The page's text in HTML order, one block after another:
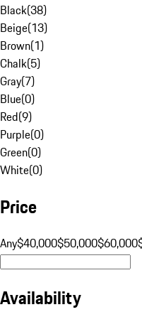
Black(38)
Beige(13)
Brown(1)
Chalk(5)
Gray(7)
Blue(0)
Red(9)
Purple(0)
Green(0)
White(0)
Price
Any$40,000$50,000$60,000
Availability